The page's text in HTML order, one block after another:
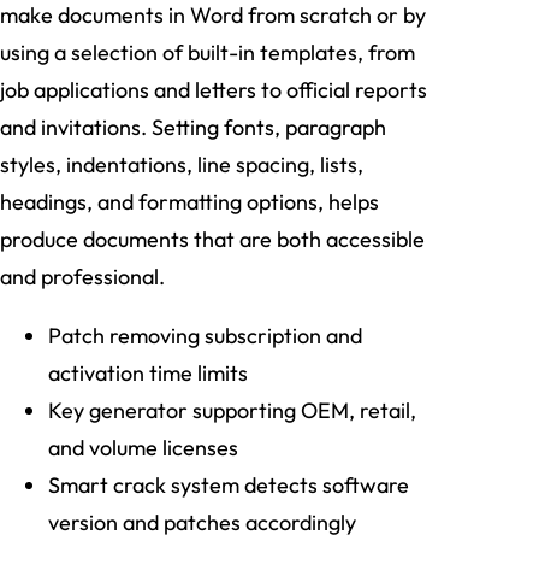
make documents in Word from scratch or by
using a selection of built-in templates, from
job applications and letters to official reports
and invitations. Setting fonts, paragraph
styles, indentations, line spacing, lists,
headings, and formatting options, helps
produce documents that are both accessible
and professional.
Patch removing subscription and
activation time limits
Key generator supporting OEM, retail,
and volume licenses
Smart crack system detects software
version and patches accordingly